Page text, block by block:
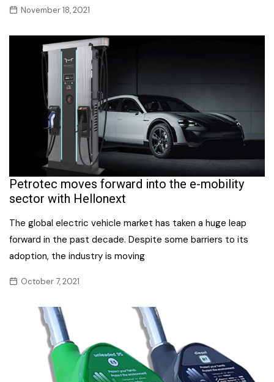
November 18, 2021
Petrotec moves forward into the e-mobility
sector with Hellonext
The global electric vehicle market has taken a huge leap
forward in the past decade. Despite some barriers to its
adoption, the industry is moving
October 7, 2021